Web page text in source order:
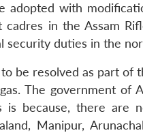
adopted with
cadres in the Assam
security duties in the
be resolved as part
The government
is because, there are
Manipur,